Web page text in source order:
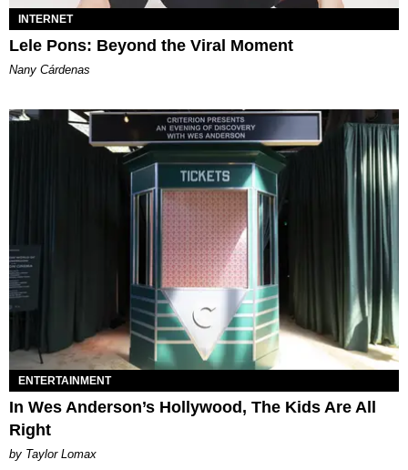
INTERNET
Lele Pons: Beyond the Viral Moment
Nany Cárdenas
ENTERTAINMENT
In Wes Anderson’s Hollywood, The Kids Are All
Right
by Taylor Lomax